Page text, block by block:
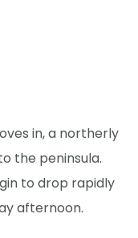
in, a northerly
the peninsula.
to drop rapidly
afternoon.